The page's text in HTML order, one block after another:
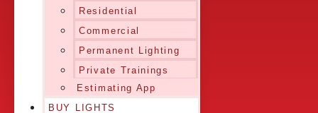
Residential
Commercial
Permanent Lighting
Private Trainings
Estimating App
BUY LIGHTS